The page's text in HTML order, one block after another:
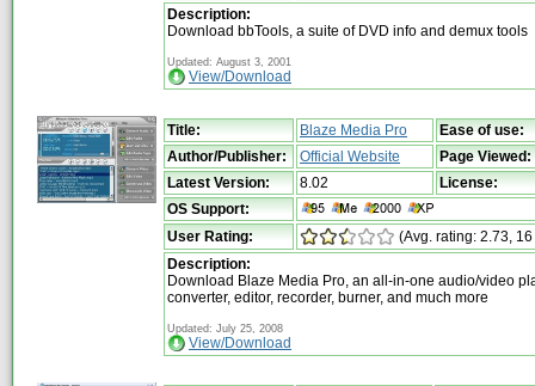
Description:
Download bbTools, a suite of DVD info and demux tools
Updated: August 3, 2001
View/Download
Title: Blaze Media Pro
Ease of use:
Author/Publisher:
Official Website
Page Viewed:
Latest Version:
8.02
License:
OS Support:
User Rating:
(Avg. rating: 2.73,
Description:
Download Blaze Media Pro, an all-in-one audio/video
converter, editor, recorder, burner, and much more
Updated: July 25, 2008
View/Download